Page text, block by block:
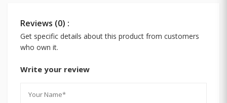
Reviews (0) :
Get specific details about this product from customers
who own it.
Write your review